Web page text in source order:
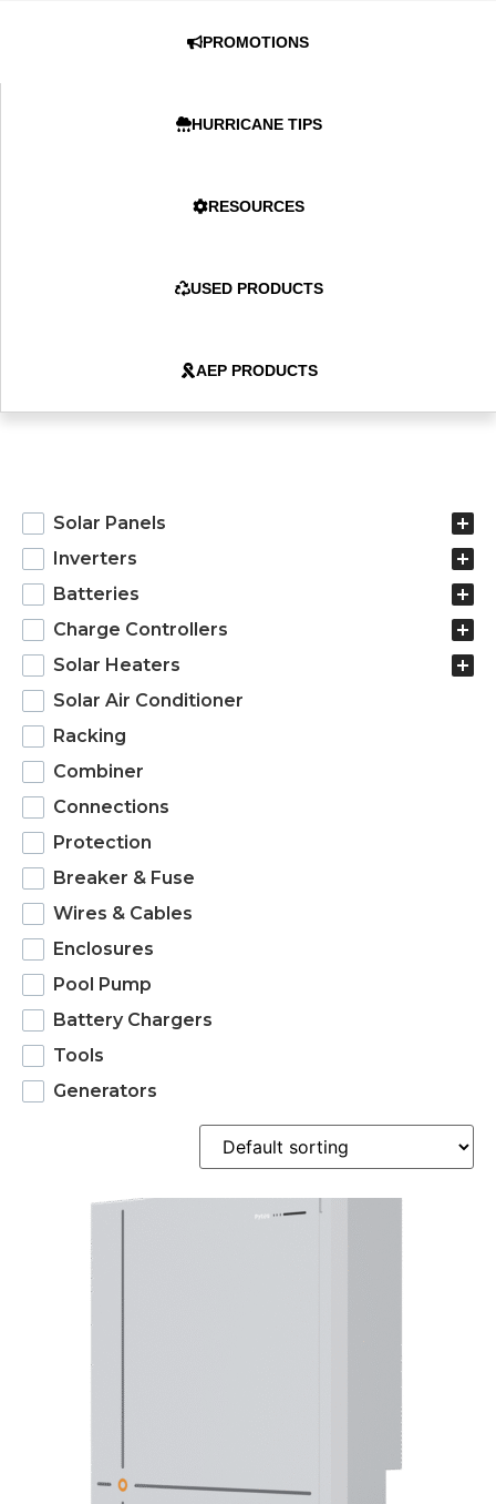
PROMOTIONS
HURRICANE TIPS
RESOURCES
USED PRODUCTS
AEP PRODUCTS
products
Solar Panels
Inverters
Batteries
Charge Controllers
Solar Heaters
Solar Air Conditioner
Racking
Combiner
Connections
Protection
Breaker & Fuse
Wires & Cables
Enclosures
Pool Pump
Battery Chargers
Tools
Generators